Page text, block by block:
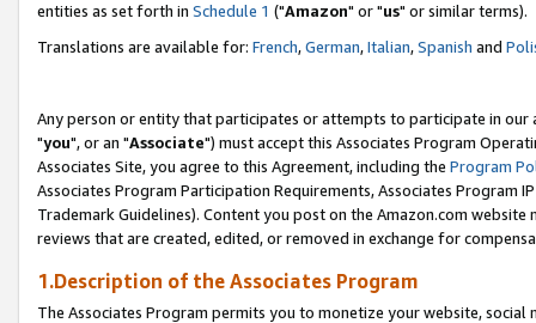
entities as set forth in Schedule 1 ("Amazon" or "us" or similar terms).
Translations are available for: French,German,Italian,Spanish and
Any person or entity that participates or attempts to participate in our
"you", or an "Associate") must accept this Associates Program
Associates Site, you agree to this Agreement, including the Program
Associates Program Participation Requirements, Associates Program
Trademark Guidelines). Content you post on the Amazon.com
reviews that are created, edited, or removed in exchange for
1.Description of the Associates Program
The Associates Program permits you to monetize your website,